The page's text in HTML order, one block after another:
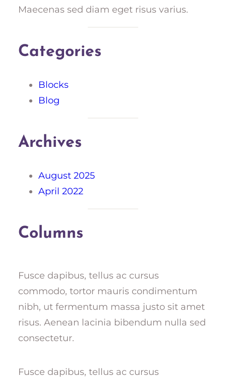
Maecenas sed diam eget risus varius.
Categories
Blocks
Blog
Archives
August 2025
April 2022
Columns
Fusce dapibus, tellus ac cursus
commodo, tortor mauris condimentum
nibh, ut fermentum massa justo sit amet
risus. Aenean lacinia bibendum nulla sed
consectetur.
Fusce dapibus, tellus ac cursus